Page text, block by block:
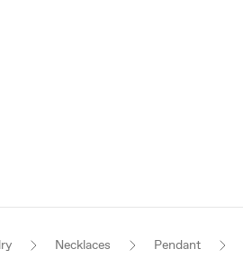
Necklaces Pendant